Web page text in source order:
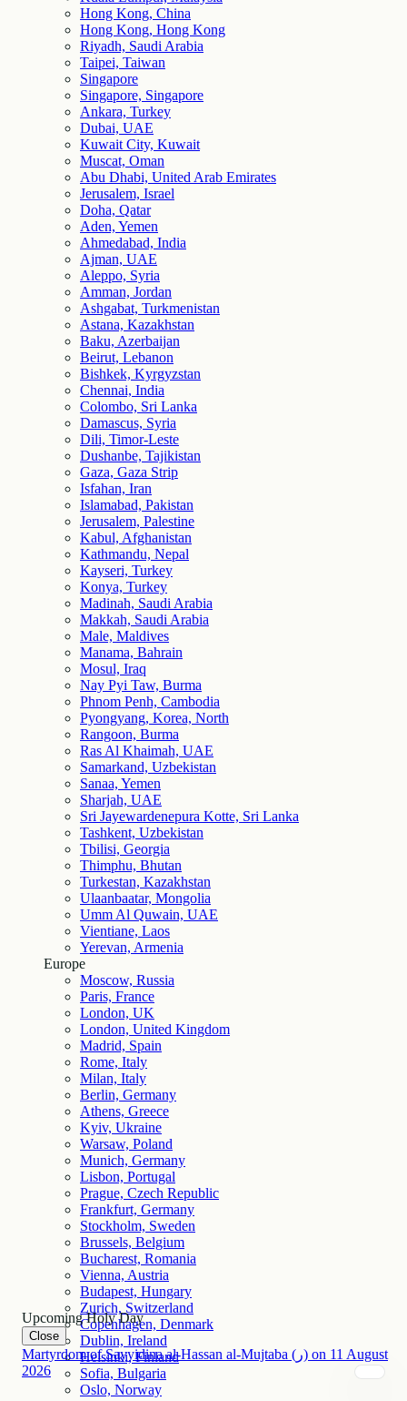
Hong Kong, China
Hong Kong, Hong Kong
Riyadh, Saudi Arabia
Taipei, Taiwan
Singapore
Singapore, Singapore
Ankara, Turkey
Dubai, UAE
Kuwait City, Kuwait
Muscat, Oman
Abu Dhabi, United Arab Emirates
Jerusalem, Israel
Doha, Qatar
Aden, Yemen
Ahmedabad, India
Ajman, UAE
Aleppo, Syria
Amman, Jordan
Ashgabat, Turkmenistan
Astana, Kazakhstan
Baku, Azerbaijan
Beirut, Lebanon
Bishkek, Kyrgyzstan
Chennai, India
Colombo, Sri Lanka
Damascus, Syria
Dili, Timor-Leste
Dushanbe, Tajikistan
Gaza, Gaza Strip
Isfahan, Iran
Islamabad, Pakistan
Jerusalem, Palestine
Kabul, Afghanistan
Kathmandu, Nepal
Kayseri, Turkey
Konya, Turkey
Madinah, Saudi Arabia
Makkah, Saudi Arabia
Male, Maldives
Manama, Bahrain
Mosul, Iraq
Nay Pyi Taw, Burma
Phnom Penh, Cambodia
Pyongyang, Korea, North
Rangoon, Burma
Ras Al Khaimah, UAE
Samarkand, Uzbekistan
Sanaa, Yemen
Sharjah, UAE
Sri Jayewardenepura Kotte, Sri Lanka
Tashkent, Uzbekistan
Tbilisi, Georgia
Thimphu, Bhutan
Turkestan, Kazakhstan
Ulaanbaatar, Mongolia
Umm Al Quwain, UAE
Vientiane, Laos
Yerevan, Armenia
Europe
Moscow, Russia
Paris, France
London, UK
London, United Kingdom
Madrid, Spain
Rome, Italy
Milan, Italy
Berlin, Germany
Athens, Greece
Kyiv, Ukraine
Warsaw, Poland
Munich, Germany
Lisbon, Portugal
Prague, Czech Republic
Frankfurt, Germany
Stockholm, Sweden
Brussels, Belgium
Bucharest, Romania
Vienna, Austria
Budapest, Hungary
Zurich, Switzerland
Copenhagen, Denmark
Dublin, Ireland
Helsinki, Finland
Sofia, Bulgaria
Oslo, Norway
Upcoming Holy Day
Close
Martyrdom of Sayyidina al-Hassan al-Mujtaba (ر) on 11 August
2026